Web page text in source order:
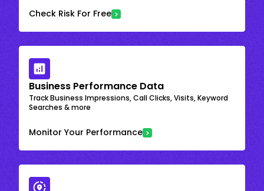
Check Risk For Free
Business Performance Data
Track Business Impressions, Call Clicks, Visits, Keyword
Searches & more
Monitor Your Performance